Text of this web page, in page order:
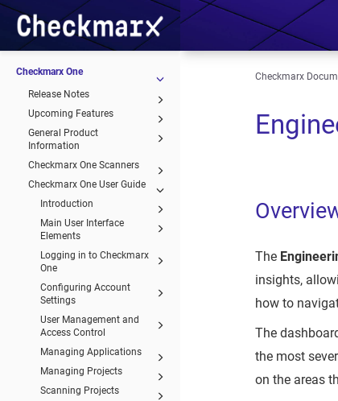
Checkmarx One
Release Notes
Upcoming Features
General Product
Information
Checkmarx One Scanners
Checkmarx One User Guide
Introduction
Main User Interface
Elements
Logging in to Checkmarx
One
Configuring Account
Settings
User Management and
Access Control
Managing Applications
Managing Projects
Scanning Projects
Checkmarx
The
insights,
how to
The
the most
on the areas